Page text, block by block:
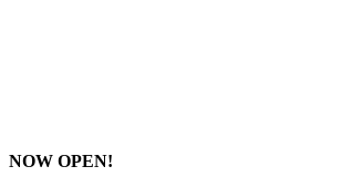
NOW OPEN!